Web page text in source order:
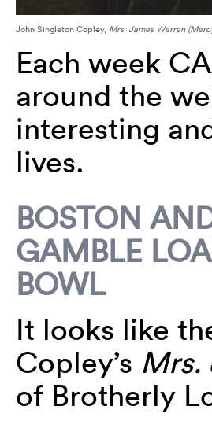
John Singleton Copley, Mrs. James Warren
Each week
around the
interesting
lives.
BOSTON
GAMBLE
BOWL
It looks like
Copley’s Mrs.
of Brotherly